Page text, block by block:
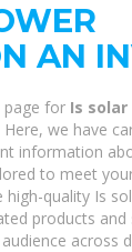
AN
page for Is
Here, we have
information
to meet
high-quality Is
products and
across